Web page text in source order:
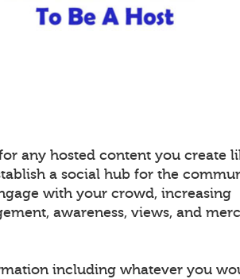
any hosted content you create
a social hub for the
with your crowd, increasing
awareness, views, and
including whatever you